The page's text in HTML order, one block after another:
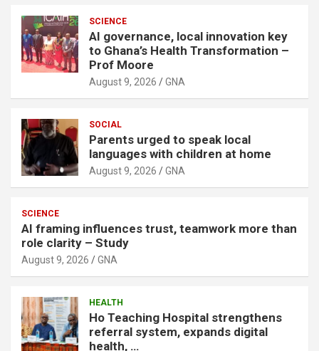
SCIENCE
AI governance, local innovation key
to Ghana’s Health Transformation –
Prof Moore
August 9, 2026 GNA
SOCIAL
Parents urged to speak local
languages with children at home
August 9, 2026 GNA
SCIENCE
AI framing influences trust, teamwork more than
role clarity – Study
August 9, 2026 GNA
HEALTH
Ho Teaching Hospital strengthens
referral system, expands digital
health, …